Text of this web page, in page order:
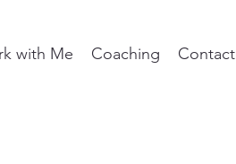
with Me Coaching Contact